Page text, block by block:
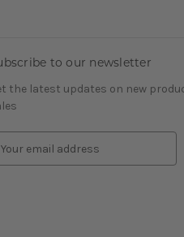
to our newsletter
the latest updates on new